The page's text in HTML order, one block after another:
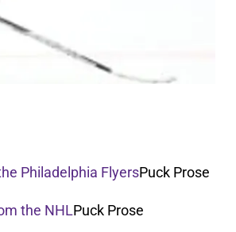
Philadelphia FlyersPuck Prose
the NHLPuck Prose